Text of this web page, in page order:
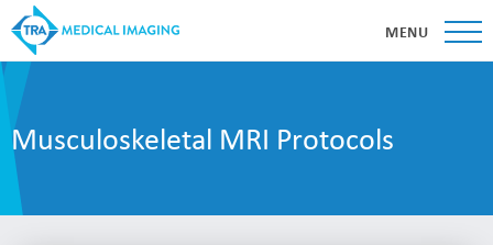
MENU
Musculoskeletal MRI Protocols